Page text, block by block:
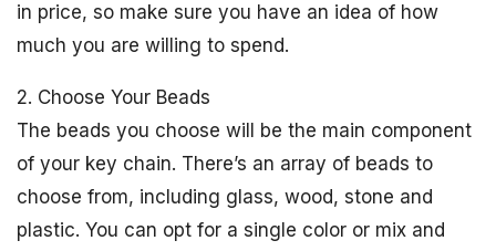
in price, so make sure you have an idea of how
much you are willing to spend.
2. Choose Your Beads
The beads you choose will be the main component
of your key chain. There’s an array of beads to
choose from, including glass, wood, stone and
plastic. You can opt for a single color or mix and